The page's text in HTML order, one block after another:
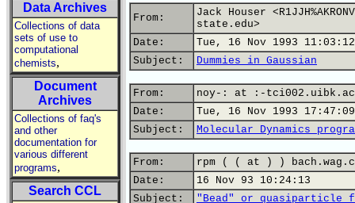
Data Archives
Collections of data
sets of use to
computational
chemists,
Document
Archives
Collections of faq's
and other
documentation for
various different
programs,
Search CCL
From:
Jack Houser
state.edu>
Date:
Tue, 16 Nov 1993
Subject:
Dummies in Gaussian
From:
noy-: at :-
Date:
Tue, 16 Nov 1993
Subject:
Molecular Dynamics
From:
rpm ( ( at ) )
Date:
16 Nov 93 10:24:13
Subject:
"Bead" or